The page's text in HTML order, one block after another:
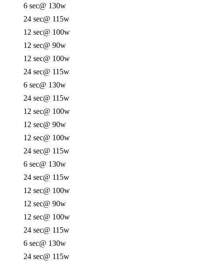
6 sec@ 130w
24 sec@ 115w
12 sec@ 100w
12 sec@ 90w
12 sec@ 100w
24 sec@ 115w
6 sec@ 130w
24 sec@ 115w
12 sec@ 100w
12 sec@ 90w
12 sec@ 100w
24 sec@ 115w
6 sec@ 130w
24 sec@ 115w
12 sec@ 100w
12 sec@ 90w
12 sec@ 100w
24 sec@ 115w
6 sec@ 130w
24 sec@ 115w